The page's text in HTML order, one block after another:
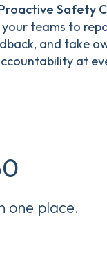
Safety
teams to
and take
at
one place.